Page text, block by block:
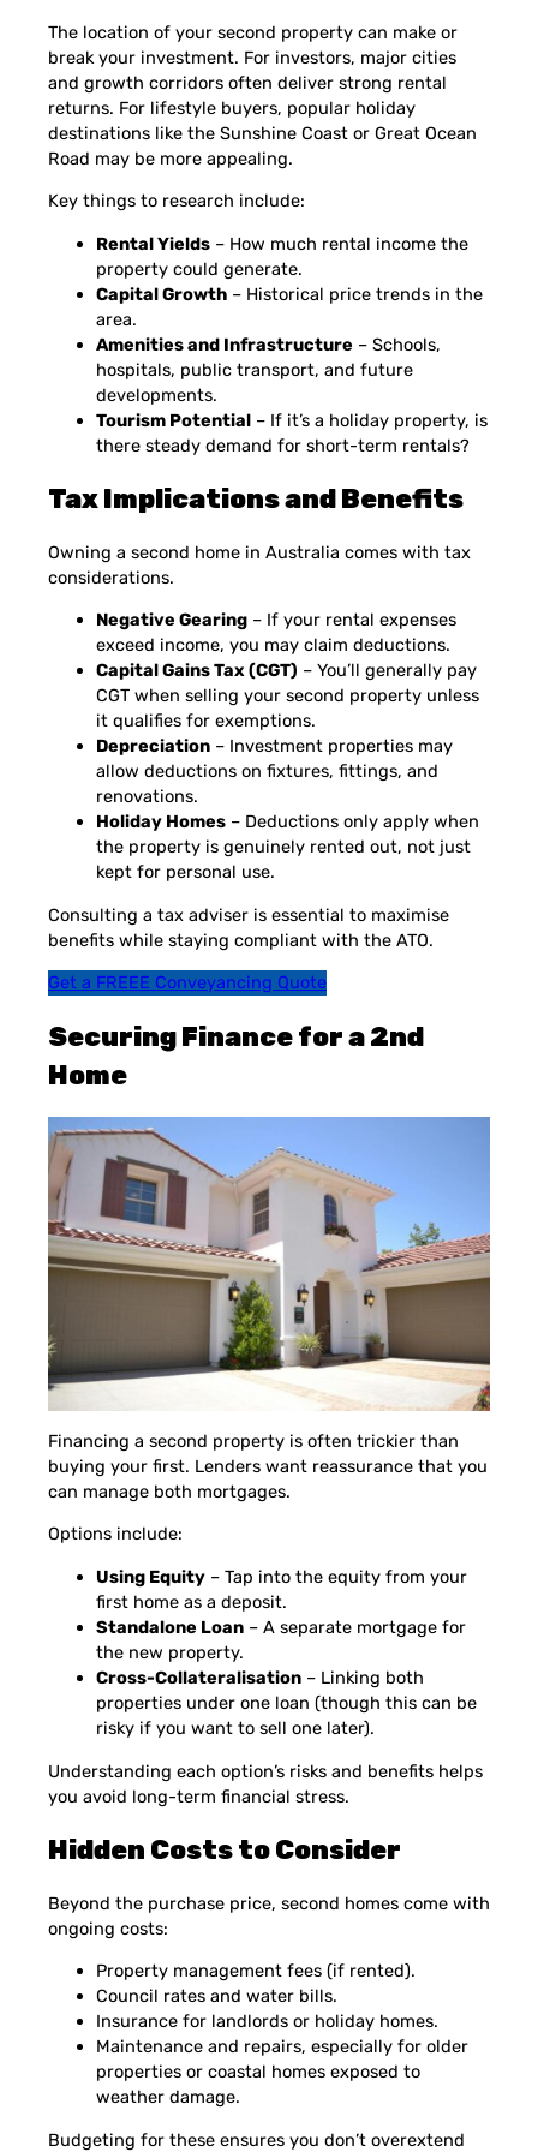
The location of your second property can make or
break your investment. For investors, major cities
and growth corridors often deliver strong rental
returns. For lifestyle buyers, popular holiday
destinations like the Sunshine Coast or Great Ocean
Road may be more appealing.
Key things to research include:
Rental Yields – How much rental income the
property could generate.
Capital Growth – Historical price trends in the
area.
Amenities and Infrastructure – Schools,
hospitals, public transport, and future
developments.
Tourism Potential – If it’s a holiday property, is
there steady demand for short-term rentals?
Tax Implications and Benefits
Owning a second home in Australia comes with tax
considerations.
Negative Gearing – If your rental expenses
exceed income, you may claim deductions.
Capital Gains Tax (CGT) – You’ll generally pay
CGT when selling your second property unless
it qualifies for exemptions.
Depreciation – Investment properties may
allow deductions on fixtures, fittings, and
renovations.
Holiday Homes – Deductions only apply when
the property is genuinely rented out, not just
kept for personal use.
Consulting a tax adviser is essential to maximise
benefits while staying compliant with the ATO.
Get a FREEE Conveyancing Quote
Securing Finance for a 2nd
Home
Financing a second property is often trickier than
buying your first. Lenders want reassurance that you
can manage both mortgages.
Options include:
Using Equity – Tap into the equity from your
first home as a deposit.
Standalone Loan – A separate mortgage for
the new property.
Cross-Collateralisation – Linking both
properties under one loan (though this can be
risky if you want to sell one later).
Understanding each option’s risks and benefits helps
you avoid long-term financial stress.
Hidden Costs to Consider
Beyond the purchase price, second homes come with
ongoing costs:
Property management fees (if rented).
Council rates and water bills.
Insurance for landlords or holiday homes.
Maintenance and repairs, especially for older
properties or coastal homes exposed to
weather damage.
Budgeting for these ensures you don’t overextend